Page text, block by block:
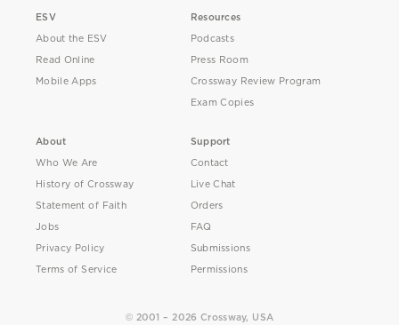
ESV
About the ESV
Read Online
Mobile Apps
Resources
Podcasts
Press Room
Crossway Review Program
Exam Copies
About
Who We Are
History of Crossway
Statement of Faith
Jobs
Privacy Policy
Terms of Service
Support
Contact
Live Chat
Orders
FAQ
Submissions
Permissions
© 2001 – 2026 Crossway, USA